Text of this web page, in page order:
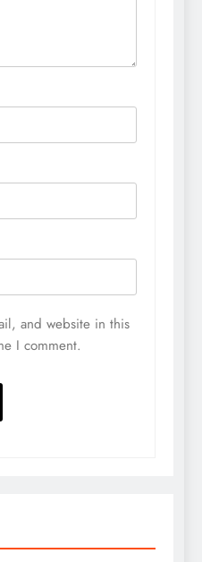
and website in this
I comment.